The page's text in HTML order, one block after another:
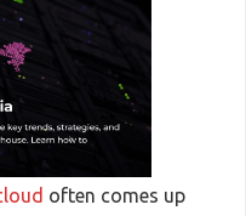
often comes up